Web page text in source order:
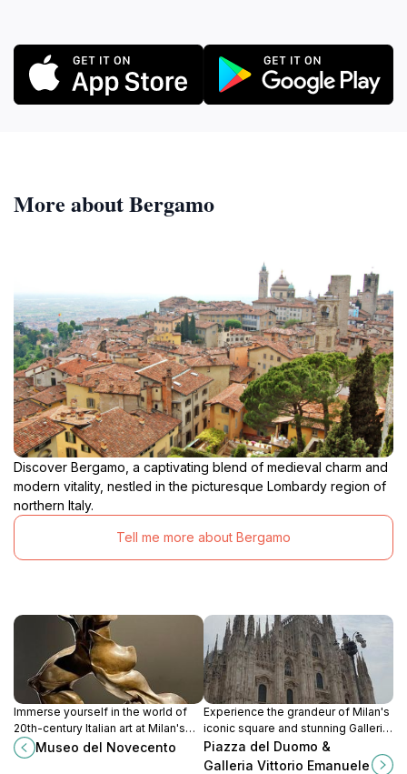
More about Bergamo
Discover Bergamo, a captivating blend of medieval charm and
modern vitality, nestled in the picturesque Lombardy region of
northern Italy.
Tell me more about Bergamo
Immerse yourself in the world of
20th-century Italian art at Milan's
Museo del Novecento, where
creativity and culture converge.
Museo del Novecento
Experience the grandeur of Milan's
iconic square and stunning Galleria,
a vibrant hub of history, culture, and
luxury shopping.
Piazza del Duomo &
Galleria Vittorio Emanuele